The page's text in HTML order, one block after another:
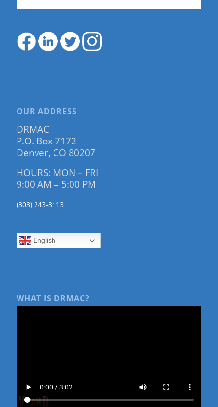
OUR ADDRESS
DRMAC
P.O. Box 7172
Denver, CO 80207
HOURS: MON – FRI
9:00 AM – 5:00 PM
(303) 243-3113
English
WHAT IS DRMAC?